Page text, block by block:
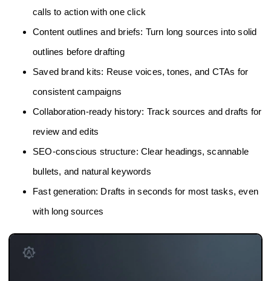
calls to action with one click
Content outlines and briefs: Turn long sources into solid
outlines before drafting
Saved brand kits: Reuse voices, tones, and CTAs for
consistent campaigns
Collaboration-ready history: Track sources and drafts for
review and edits
SEO-conscious structure: Clear headings, scannable
bullets, and natural keywords
Fast generation: Drafts in seconds for most tasks, even
with long sources